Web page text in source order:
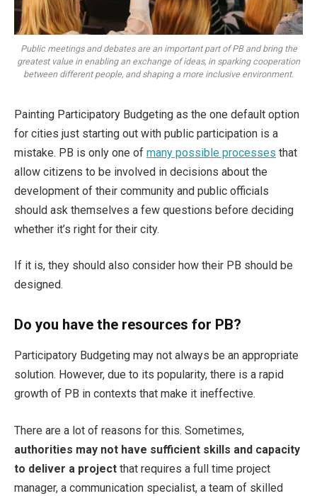
Public meetings and debates are an important part of PB and bring the
greatest value in enabling an exchange of ideas, in sparking cooperation
between different people, and shaping a more inclusive environment.
Painting Participatory Budgeting as the one default option
for cities just starting out with public participation is a
mistake. PB is only one of many possible processes that
allow citizens to be involved in decisions about the
development of their community and public officials
should ask themselves a few questions before deciding
whether it’s right for their city.
If it is, they should also consider how their PB should be
designed.
Do you have the resources for PB?
Participatory Budgeting may not always be an appropriate
solution. However, due to its popularity, there is a rapid
growth of PB in contexts that make it ineffective.
There are a lot of reasons for this. Sometimes,
authorities may not have sufficient skills and capacity
to deliver a project that requires a full time project
manager, a communication specialist, a team of skilled